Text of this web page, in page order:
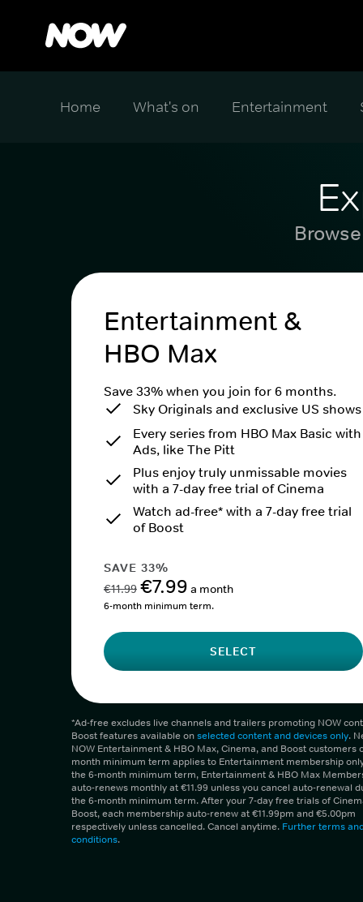
Home What's on Entertainment
Entertainment &
HBO Max
Save 33% when you join for 6 months.
Sky Originals and exclusive US shows
Every series from HBO Max Basic with
Ads, like The Pitt
Plus enjoy truly unmissable movies
with a 7-day free trial of Cinema
Watch ad-free* with a 7-day free trial
of Boost
SAVE 33%
€11.99 €7.99 a month
6-month minimum term.
SELECT
*Ad-free excludes live channels and trailers promoting NOW
Boost features available onselected content and devices only.
NOW Entertainment & HBO Max, Cinema, and Boost customers
month minimum term applies to Entertainment membership
the 6-month minimum term, Entertainment & HBO Max
auto-renews monthly at €11.99 unless you cancel auto-renewal
the 6-month minimum term. After your 7-day free trials of
Boost, each membership auto-renew at €11.99pm and €5.00pm
respectively unless cancelled. Cancel anytime. Further terms
conditions.